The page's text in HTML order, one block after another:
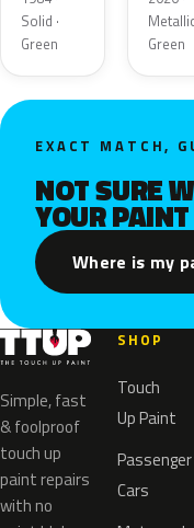
Solid ·
Green
Green
EXACT MATCH,
NOT SURE
YOUR
Where is my
Simple, fast
& foolproof
touch up
paint repairs
with no
SHOP
Touch
Up Paint
Passenger
Cars